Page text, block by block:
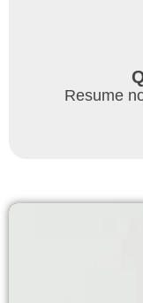
Resume